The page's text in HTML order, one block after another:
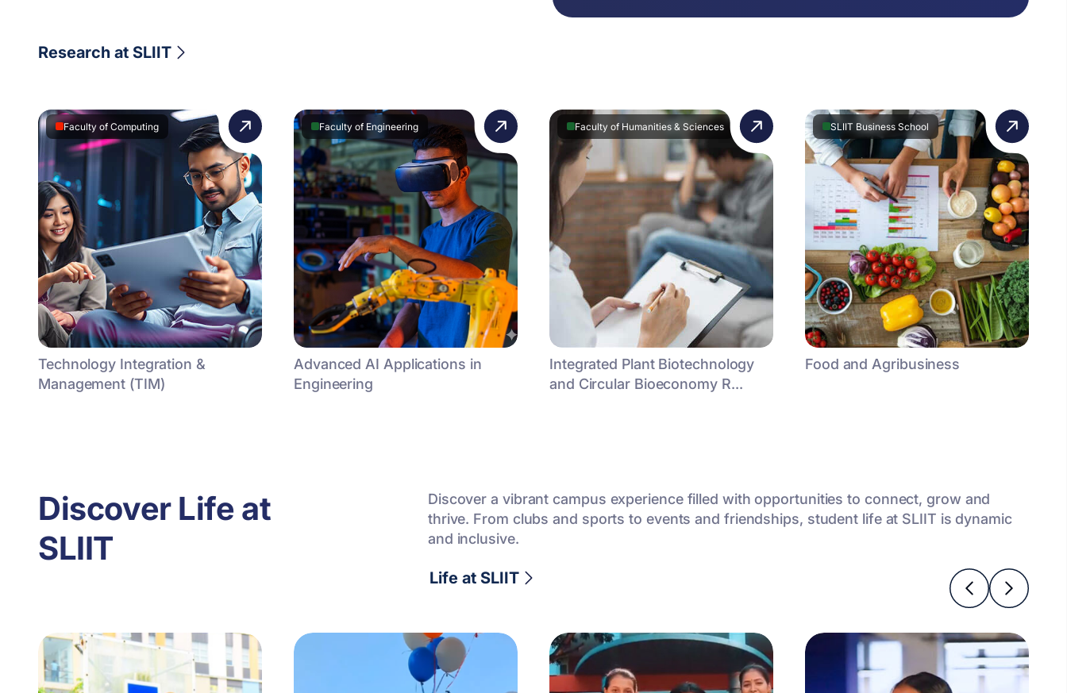
Research at SLIIT
Faculty of Computing
Technology Integration &
Management (TIM)
Faculty of Engineering
Advanced AI Applications in
Engineering
Faculty of Humanities & Sciences
Integrated Plant Biotechnology
and Circular Bioeconomy R...
SLIIT Business School
Food and Agribusiness
Discover Life at
SLIIT
Discover a vibrant campus experience filled with opportunities to connect, grow and
thrive. From clubs and sports to events and friendships, student life at SLIIT is dynamic
and inclusive.
Life at SLIIT